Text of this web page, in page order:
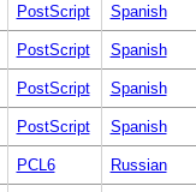
PostScript Spanish
PostScript Spanish
PostScript Spanish
PostScript Spanish
PCL6 Russian